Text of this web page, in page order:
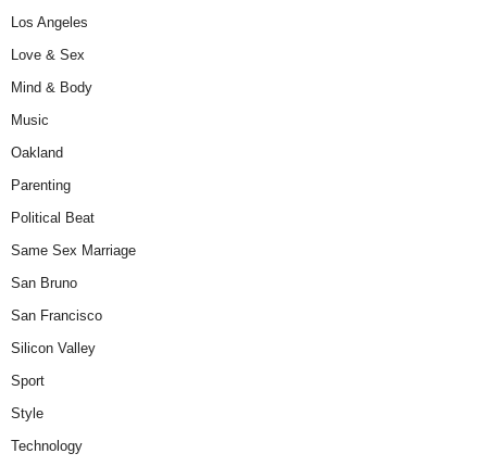
Los Angeles
Love & Sex
Mind & Body
Music
Oakland
Parenting
Political Beat
Same Sex Marriage
San Bruno
San Francisco
Silicon Valley
Sport
Style
Technology